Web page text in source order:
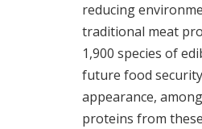
reducing
traditional meat
1,900 species of
future food
appearance,
proteins from